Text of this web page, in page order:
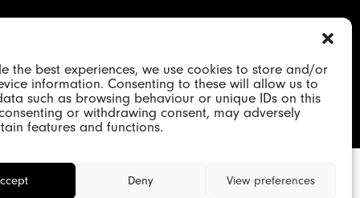
the best experiences, we use cookies to store and/or
information. Consenting to these will allow us to
such as browsing behaviour or unique IDs on this
or withdrawing consent, may adversely
features and functions.
Deny View preferences
| VAT GB 480652344